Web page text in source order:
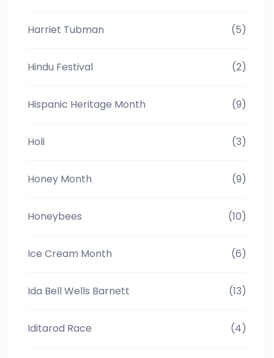
Harriet Tubman (5)
Hindu Festival (2)
Hispanic Heritage Month (9)
Holi (3)
Honey Month (9)
Honeybees (10)
Ice Cream Month (6)
Ida Bell Wells Barnett (13)
Iditarod Race (4)